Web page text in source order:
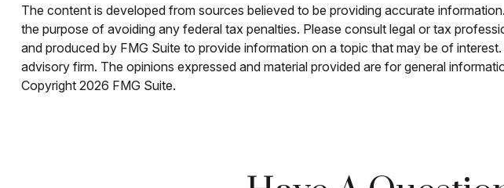
The content is developed from sources believed to be providing accurate
the purpose of avoiding any federal tax penalties. Please consult legal or tax
and produced by FMG Suite to provide information on a topic that may be of
advisory firm. The opinions expressed and material provided are for general
Copyright 2026 FMG Suite.